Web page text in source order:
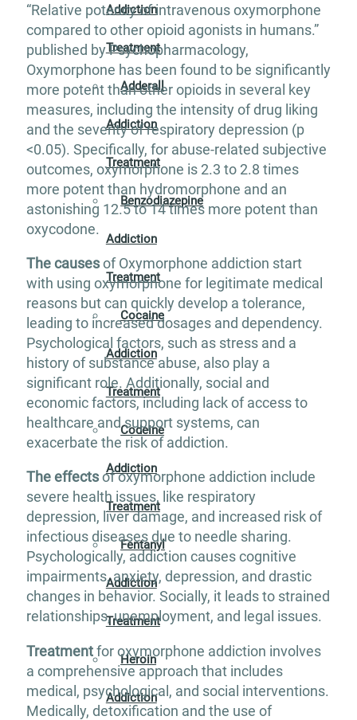
Addiction
Treatment
Adderall
Addiction
Treatment
Benzodiazepine
Addiction
Treatment
Cocaine
Addiction
Treatment
Codeine
Addiction
Treatment
Fentanyl
Addiction
Treatment
Heroin
Addiction
“Relative potency of intravenous oxymorphone
compared to other opioid agonists in humans.”
published by Psychopharmacology,
Oxymorphone has been found to be significantly
more potent than other opioids in several key
measures, including the intensity of drug liking
and the severity of respiratory depression (p
<0.05). Specifically, for abuse-related subjective
outcomes, oxymorphone is 2.3 to 2.8 times
more potent than hydromorphone and an
astonishing 12.5 to 14 times more potent than
oxycodone.
The causesof Oxymorphone addiction start
with using oxymorphone for legitimate medical
reasons but can quickly develop a tolerance,
leading to increased dosages and dependency.
Psychological factors, such as stress and a
history of substance abuse, also play a
significant role. Additionally, social and
economic factors, including lack of access to
healthcare and support systems, can
exacerbate the risk of addiction​.
The effectsof oxymorphone addiction include
severe health issues, like respiratory
depression, liver damage, and increased risk of
infectious diseases due to needle sharing.
Psychologically, addiction causes cognitive
impairments, anxiety, depression, and drastic
changes in behavior. Socially, it leads to strained
relationships, unemployment, and legal issues.
Treatmentfor oxymorphone addiction involves
a comprehensive approach that includes
medical, psychological, and social interventions.
Medically, detoxification and the use of